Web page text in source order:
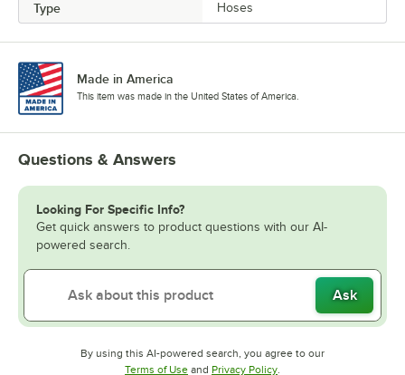
Type Hoses
Made in America
This item was made in the United States of America.
Questions & Answers
Looking For Specific Info?
Get quick answers to product questions with our AI-
powered search.
Ask
By using this AI-powered search, you agree to our
Terms of UseOpens in new tab
and Privacy PolicyOpens in new tab
.